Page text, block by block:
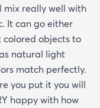
mix really well with
It can go either
objects to
natural light
match perfectly.
you put it you will
happy with how